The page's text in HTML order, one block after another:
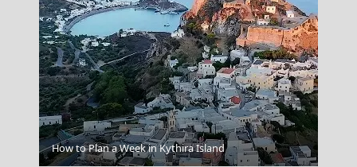
Agia Marina Town
How to Plan a Week in Kythira Island